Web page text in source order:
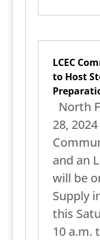
LCEC
to Host
North
28,
and an
will be
Supply
this
10 a.m.